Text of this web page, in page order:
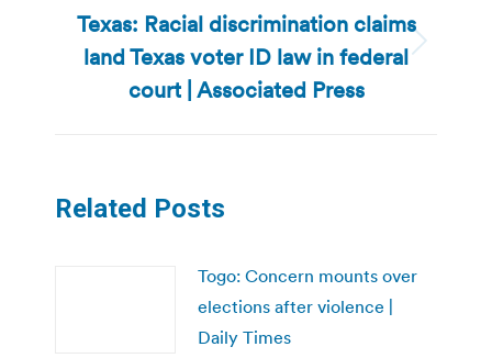
Next
post:
Texas: Racial discrimination claims
land Texas voter ID law in federal
court | Associated Press
Related Posts
Togo: Concern mounts over
elections after violence |
Daily Times